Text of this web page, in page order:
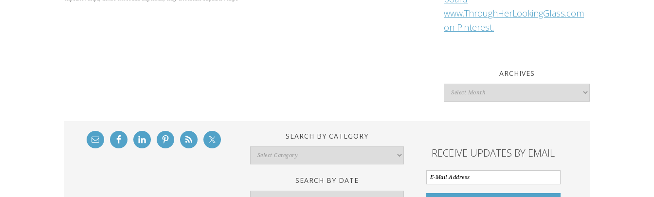
www.ThroughHerLookingGlass.com
on Pinterest.
ARCHIVES
Archives
SEARCH BY CATEGORY
Search
By
SEARCH BY DATE
RECEIVE UPDATES BY EMAIL